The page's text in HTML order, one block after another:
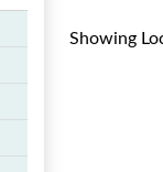
Showing